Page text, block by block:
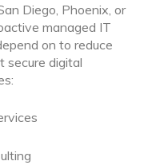
Diego, Phoenix, or
managed IT
on to reduce
secure digital